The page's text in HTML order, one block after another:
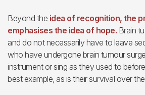
Beyond the idea of recognition, the
emphasises the idea of hope. Brain
and do not necessarily have to leave
who have undergone brain tumour
instrument or sing as they used to
best example, as is their survival over